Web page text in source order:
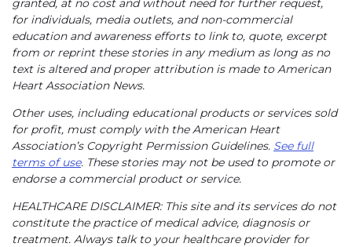
granted, at no cost and without need for further request,
for individuals, media outlets, and non-commercial
education and awareness efforts to link to, quote, excerpt
from or reprint these stories in any medium as long as no
text is altered and proper attribution is made to American
Heart Association News.
Other uses, including educational products or services sold
for profit, must comply with the American Heart
Association’s Copyright Permission Guidelines. See full
terms of use. These stories may not be used to promote or
endorse a commercial product or service.
HEALTHCARE DISCLAIMER: This site and its services do not
constitute the practice of medical advice, diagnosis or
treatment. Always talk to your healthcare provider for